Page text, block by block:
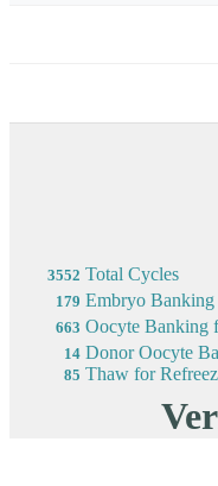
3552 Total Cycles
179 Embryo
663 Oocyte Banking
14 Donor Oocyte
85 Thaw for